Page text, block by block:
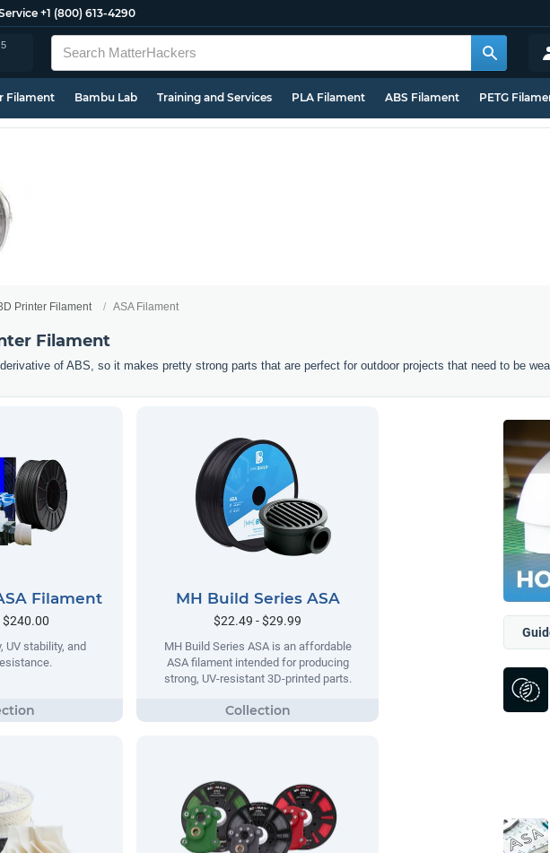
+1 (800) 613-4290
Filament Bambu Lab Training and Services PLA Filament ABS Filament PETG
Printer Filament ASA Filament
Filament
of ABS, so it makes pretty strong parts that are perfect for outdoor projects that need to be
Filament
$240.00
UV stability, and
MH Build Series ASA
$22.49 - $29.99
MH Build Series ASA is an affordable
ASA filament intended for producing
strong, UV-resistant 3D-printed parts.